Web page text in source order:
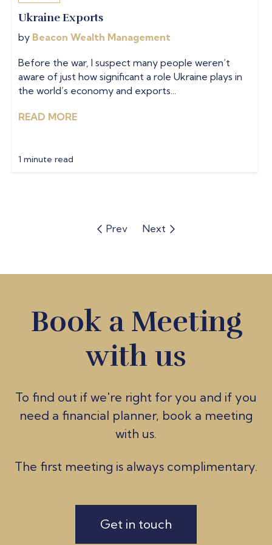
Ukraine Exports
by Beacon Wealth Management
Before the war, I suspect many people weren’t
aware of just how significant a role Ukraine plays in
the world’s economy and exports...
READ MORE
1 minute read
Prev Next
Book a Meeting
with us
To find out if we're right for you and if you
need a financial planner, book a meeting
with us.
The first meeting is always complimentary.
Get in touch